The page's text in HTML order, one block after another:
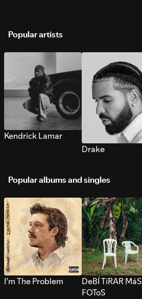
Popular artists
Kendrick Lamar
Drake
Popular albums and singles
I’m The Problem
DeBÍ TiRAR MáS
FOToS